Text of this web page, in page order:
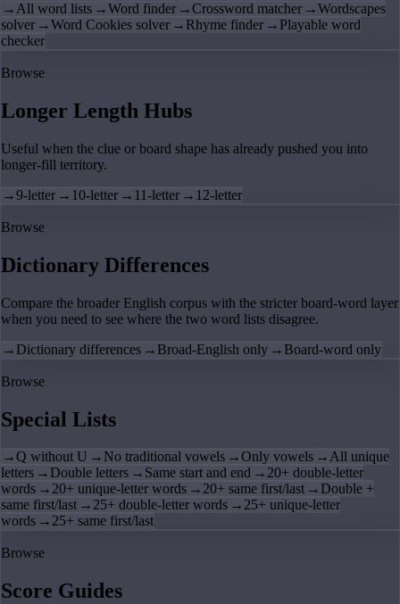
→ All word lists →Word finder →Crossword matcher →Wordscapes
solver →Word Cookies solver → Rhyme finder → Playable word
checker
Browse
Longer Length Hubs
Useful when the clue or board shape has already pushed you into
longer-fill territory.
→9-letter → 10-letter → 11-letter → 12-letter
Browse
Dictionary Differences
Compare the broader English corpus with the stricter board-word layer
when you need to see where the two word lists disagree.
→ Dictionary differences → Broad-English only → Board-word only
Browse
Special Lists
→Q without U → No traditional vowels →Only vowels →All unique
letters → Double letters → Same start and end →20+ double-letter
words →20+ unique-letter words →20+ same first/last → Double +
same first/last →25+ double-letter words →25+ unique-letter
words →25+ same first/last
Browse
Score Guides